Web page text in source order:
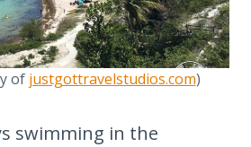
of justgottravelstudios.com)
swimming in the